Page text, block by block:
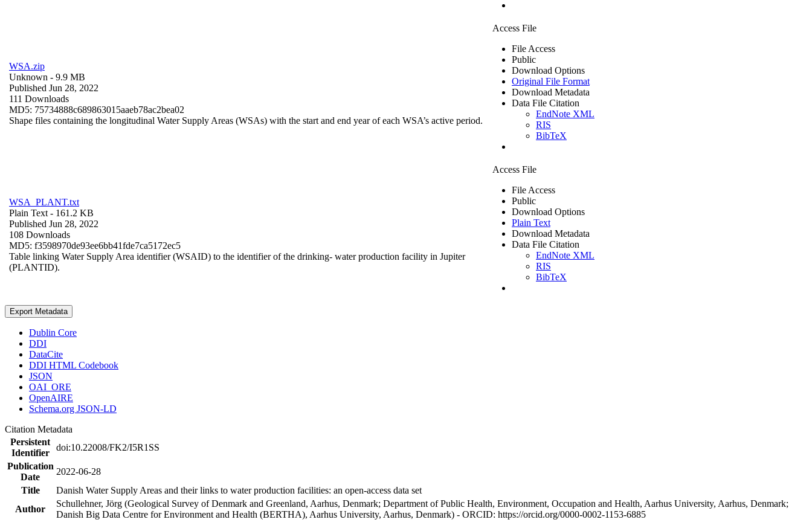
WSA.zip
Unknown - 9.9 MB
Published Jun 28, 2022
111 Downloads
MD5: 75734888c689863015aaeb78ac2bea02
Shape files containing the longitudinal Water Supply Areas (WSAs) with the start and end year of each WSA’s active period.
Access File
File Access
Public
Download Options
Original File Format
Download Metadata
Data File Citation
EndNote XML
RIS
BibTeX
WSA_PLANT.txt
Plain Text - 161.2 KB
Published Jun 28, 2022
108 Downloads
MD5: f3598970de93ee6bb41fde7ca5172ec5
Table linking Water Supply Area identifier (WSAID) to the identifier of the drinking- water production facility in Jupiter
(PLANTID).
Access File
File Access
Public
Download Options
Plain Text
Download Metadata
Data File Citation
EndNote XML
RIS
BibTeX
Export Metadata
Dublin Core
DDI
DataCite
DDI HTML Codebook
JSON
OAI_ORE
OpenAIRE
Schema.org JSON-LD
Citation Metadata
Persistent
Identifier
doi:10.22008/FK2/I5R1SS
Publication
Date
2022-06-28
Title
Danish Water Supply Areas and their links to water production facilities: an open-access data set
Author
Schullehner, Jörg (Geological Survey of Denmark and Greenland, Aarhus, Denmark; Department of Public Health, Environment, Occupation and Health, Aarhus University, Aarhus, Denmark;
Danish Big Data Centre for Environment and Health (BERTHA), Aarhus University, Aarhus, Denmark) - ORCID: https://orcid.org/0000-0002-1153-6885